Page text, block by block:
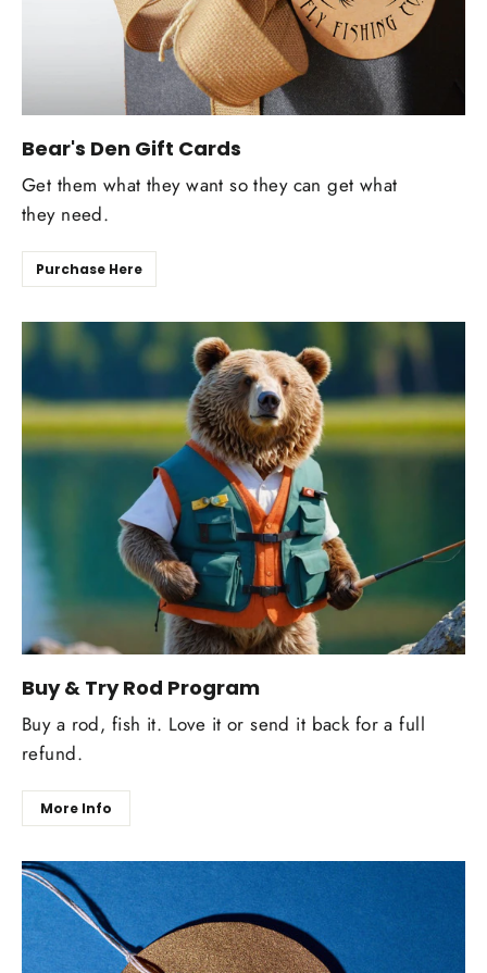
Bear's Den Gift Cards
Get them what they want so they can get what
they need.
Purchase Here
Buy & Try Rod Program
Buy a rod, fish it. Love it or send it back for a full
refund.
More Info